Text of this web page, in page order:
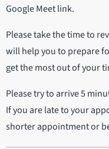
Google Meet link.
Please take the time to
will help you to prepare
get the most out of your
Please try to arrive 5
If you are late to your
shorter appointment or